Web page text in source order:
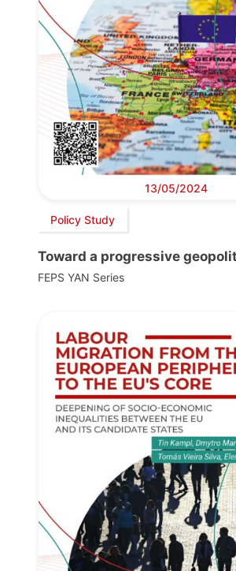
13/05/2024
Policy Study
Toward a progressive
FEPS YAN Series